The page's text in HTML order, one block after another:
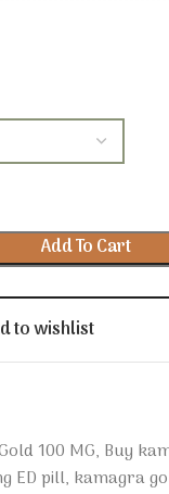
Add To Cart
to wishlist
100 MG, Buy
ED pill, kamagra